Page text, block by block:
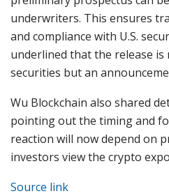
underwriters. This ensures
and compliance with U.S.
underlined that the release
securities but an
Wu Blockchain also shared
pointing out the timing and
reaction will now depend on
investors view the crypto
Source link